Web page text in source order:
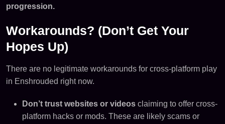
progression.
Workarounds? (Don’t Get Your
Hopes Up)
There are no legitimate workarounds for cross-platform play
in Enshrouded right now.
Don’t trust websites or videos claiming to offer cross-
platform hacks or mods. These are likely scams or